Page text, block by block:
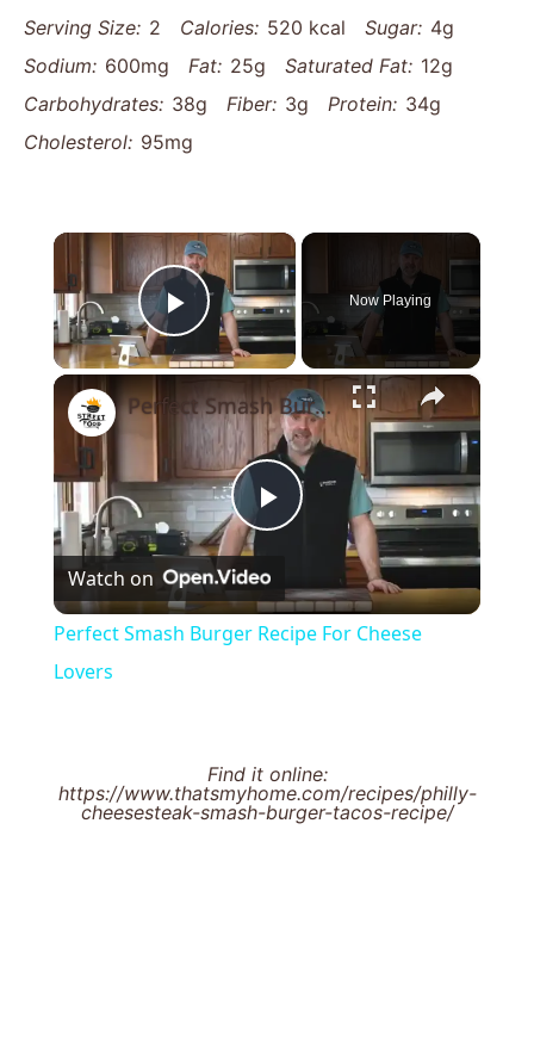
Serving Size: 2 Calories: 520 kcal Sugar: 4g
Sodium: 600mg Fat: 25g Saturated Fat: 12g
Carbohydrates: 38g Fiber: 3g Protein: 34g
Cholesterol: 95mg
×
Play Video
Now Playing
×
Play
Video
Perfect Smash Burger Recipe For Cheese Lovers
Watch on
Perfect Smash Burger Recipe For Cheese
Lovers
Find it online:
https://www.thatsmyhome.com/recipes/philly-
cheesesteak-smash-burger-tacos-recipe/